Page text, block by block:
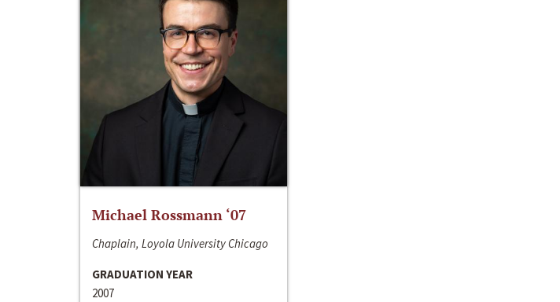
Michael Rossmann ‘07
Chaplain, Loyola University Chicago
GRADUATION YEAR
2007